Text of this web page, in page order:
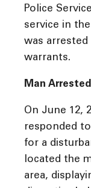
Police
service in
was
warrants.
Man
On June 12,
responded
for a
located the
area,